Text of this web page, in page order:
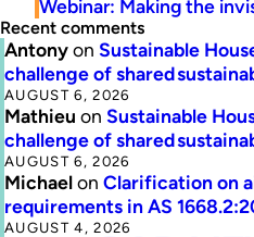
Webinar: Making the
Recent comments
Antonyon Sustainable
challenge of shared
AUGUST 6, 2026
Mathieu on Sustainable
challenge of shared
AUGUST 6, 2026
Michaelon Clarification on
requirements in AS
AUGUST 4, 2026